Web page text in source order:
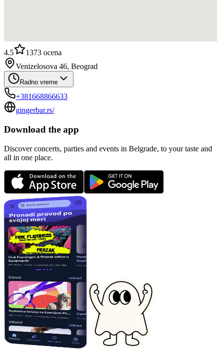
4.5 1373 ocena
Venizelosova 46, Beograd
Radno vreme
+381668866633
gingerbar.rs/
Download the app
Discover concerts, parties and events in Belgrade, to your taste and
all in one place.